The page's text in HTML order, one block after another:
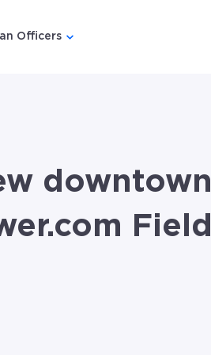
}}
Officers
downtown
Field